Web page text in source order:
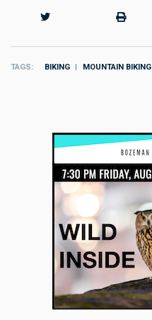
TAGS BIKING MOUNTAIN BIKING